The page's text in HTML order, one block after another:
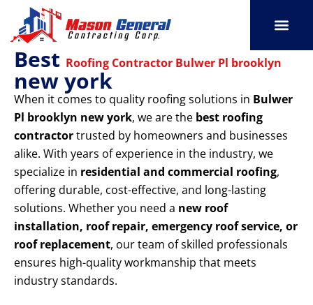
content
Best Roofing Contractor Bulwer Pl brooklyn
new york
When it comes to quality roofing solutions in Bulwer
Pl brooklyn new york, we are the best roofing
contractortrusted by homeowners and businesses
alike. With years of experience in the industry, we
specialize in residential and commercial roofing,
offering durable, cost-effective, and long-lasting
solutions. Whether you need a new roof
installation, roof repair, emergency roof service, or
roof replacement, our team of skilled professionals
ensures high-quality workmanship that meets
industry standards.